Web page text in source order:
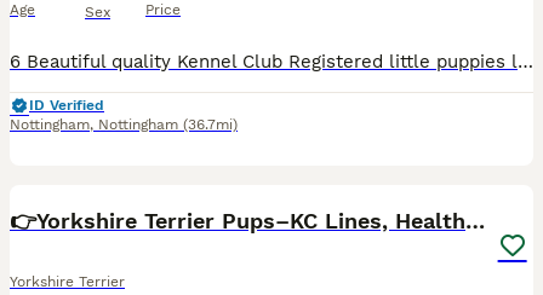
Age Sex Price
6 Beautiful quality Kennel Club Registered little puppies looking their forever homes and should be between around 2.kgs and 3kgs fully grown. 3 Boys £1650 Kimleminx Boston Bow Tie Kimleminx Dar
ID Verified
Nottingham, Nottingham (36.7mi)
👉Yorkshire Terrier Pups–KC Lines, Health Checked
Yorkshire Terrier